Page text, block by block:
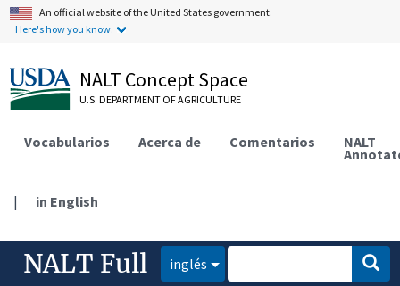
An official website of the United States government.
Here's how you know.
NALT Concept Space
U.S. DEPARTMENT OF AGRICULTURE
Vocabularios Acerca de Comentarios NALT
| in English
NALT Full inglés